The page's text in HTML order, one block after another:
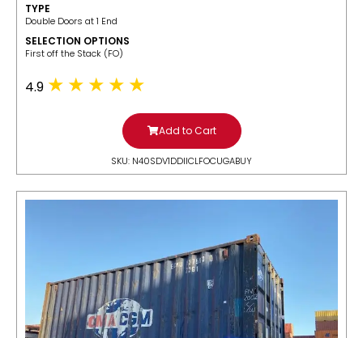
TYPE
Double Doors at 1 End
SELECTION OPTIONS
​First off the Stack (FO)
4.9
Add to Cart
SKU: N40SDV1DDIICLFOCUGABUY